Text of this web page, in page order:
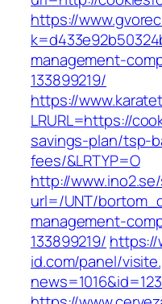
https://
management-
133899219/
https://
LRURL=https://
savings-plan/tsp-
fees/&LRTYP=O
http://
url=/UNT/
management-
133899219/ https://
id.com/panel/